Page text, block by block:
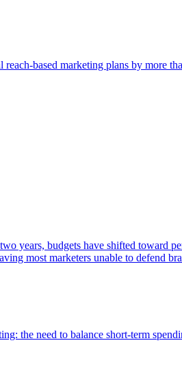
based marketing plans by more
years, budgets have shifted toward
most marketers unable to defend
the need to balance short-term